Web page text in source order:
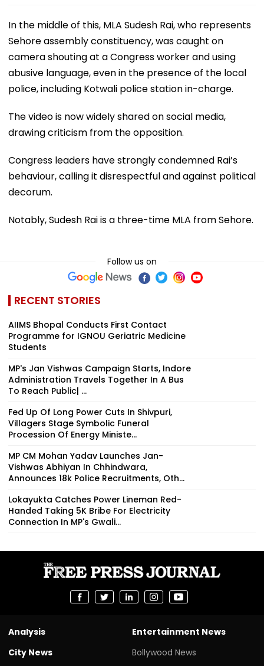
In the middle of this, MLA Sudesh Rai, who represents
Sehore assembly constituency, was caught on
camera shouting at a Congress worker and using
abusive language, even in the presence of the local
police, including Kotwali police station in-charge.
The video is now widely shared on social media,
drawing criticism from the opposition.
Congress leaders have strongly condemned Rai’s
behaviour, calling it disrespectful and against political
decorum.
Notably, Sudesh Rai is a three-time MLA from Sehore.
Follow us on
RECENT STORIES
AIIMS Bhopal Conducts First Contact
Programme for IGNOU Geriatric Medicine
Students
MP's Jan Vishwas Campaign Starts, Indore
Administration Travels Together In A Bus
To Reach Public| ...
Fed Up Of Long Power Cuts In Shivpuri,
Villagers Stage Symbolic Funeral
Procession Of Energy Ministe...
MP CM Mohan Yadav Launches Jan-
Vishwas Abhiyan In Chhindwara,
Announces 18k Police Recruitments, Oth...
Lokayukta Catches Power Lineman Red-
Handed Taking ₹5K Bribe For Electricity
Connection In MP's Gwali...
Analysis
City News
Entertainment News
Bollywood News